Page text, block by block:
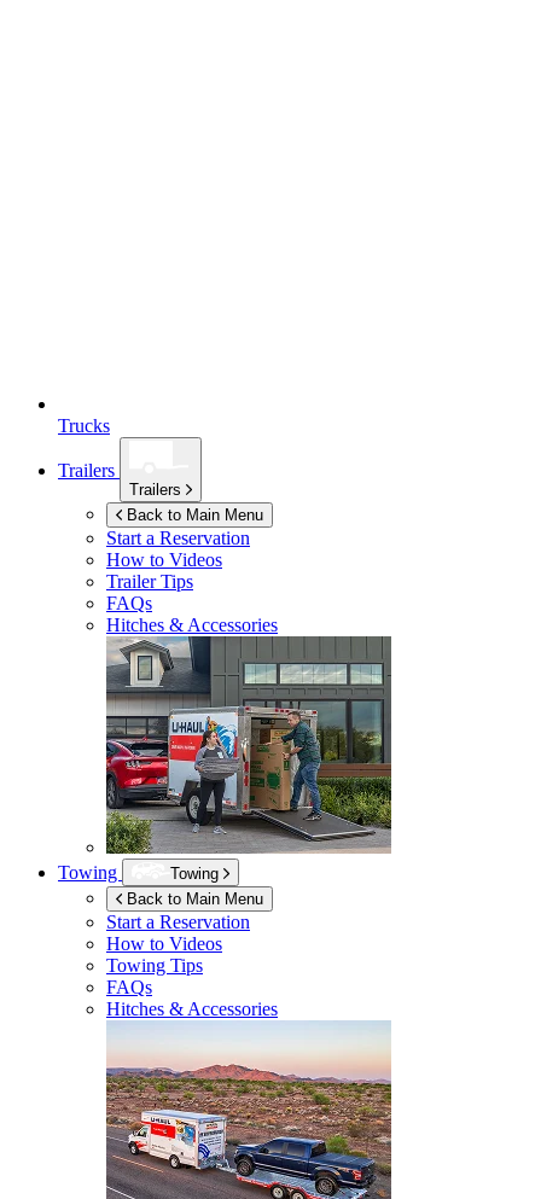
Trucks
Trailers
Trailers
Back to Main Menu
Start a Reservation
How to Videos
Trailer Tips
FAQs
Hitches & Accessories
Towing
Towing
Back to Main Menu
Start a Reservation
How to Videos
Towing Tips
FAQs
Hitches & Accessories